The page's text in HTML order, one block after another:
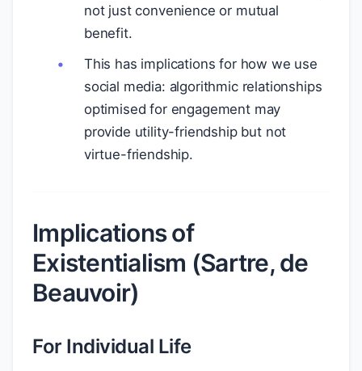
not just convenience or mutual
benefit.
This has implications for how we use
social media: algorithmic relationships
optimised for engagement may
provide utility-friendship but not
virtue-friendship.
Implications of
Existentialism (Sartre, de
Beauvoir)
For Individual Life